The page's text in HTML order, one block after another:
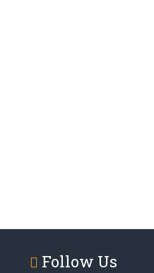
Follow Us